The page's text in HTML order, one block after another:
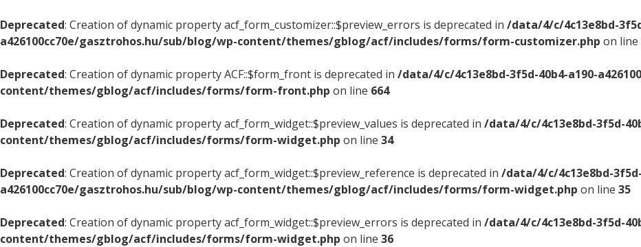
Deprecated: Creation of dynamic property acf_form_customizer::$preview_errors is deprecated in /data/4/c/4c13e8bd-
a426100cc70e/gasztrohos.hu/sub/blog/wp-content/themes/gblog/acf/includes/forms/form-customizer.php on line
Deprecated: Creation of dynamic property ACF::$form_front is deprecated in /data/4/c/4c13e8bd-3f5d-40b4-a190-
content/themes/gblog/acf/includes/forms/form-front.php on line 664
Deprecated: Creation of dynamic property acf_form_widget::$preview_values is deprecated in /data/4/c/4c13e8bd-3f5d-
content/themes/gblog/acf/includes/forms/form-widget.php on line 34
Deprecated: Creation of dynamic property acf_form_widget::$preview_reference is deprecated in /data/4/c/4c13e8bd-
a426100cc70e/gasztrohos.hu/sub/blog/wp-content/themes/gblog/acf/includes/forms/form-widget.php on line 35
Deprecated: Creation of dynamic property acf_form_widget::$preview_errors is deprecated in /data/4/c/4c13e8bd-3f5d-
content/themes/gblog/acf/includes/forms/form-widget.php on line 36